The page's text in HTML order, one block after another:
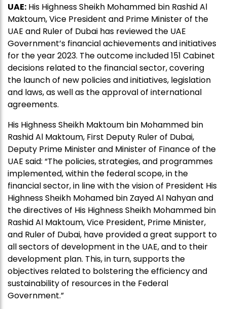
UAE: His Highness Sheikh Mohammed bin Rashid Al
Maktoum, Vice President and Prime Minister of the
UAE and Ruler of Dubai has reviewed the UAE
Government’s financial achievements and initiatives
for the year 2023. The outcome included 151 Cabinet
decisions related to the financial sector, covering
the launch of new policies and initiatives, legislation
and laws, as well as the approval of international
agreements.
His Highness Sheikh Maktoum bin Mohammed bin
Rashid Al Maktoum, First Deputy Ruler of Dubai,
Deputy Prime Minister and Minister of Finance of the
UAE said: “The policies, strategies, and programmes
implemented, within the federal scope, in the
financial sector, in line with the vision of President His
Highness Sheikh Mohamed bin Zayed Al Nahyan and
the directives of His Highness Sheikh Mohammed bin
Rashid Al Maktoum, Vice President, Prime Minister,
and Ruler of Dubai, have provided a great support to
all sectors of development in the UAE, and to their
development plan. This, in turn, supports the
objectives related to bolstering the efficiency and
sustainability of resources in the Federal
Government.”